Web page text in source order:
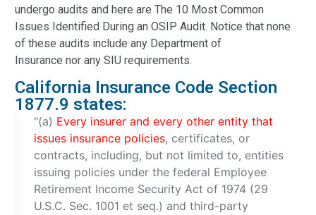
undergo audits and here are The 10 Most Common
Issues Identified During an OSIP Audit. Notice that none
of these audits include any Department of
Insurance nor any SIU requirements.
California Insurance Code Section
1877.9 states:
"(a) Every insurer and every other entity that
issues insurance policies, certificates, or
contracts, including, but not limited to, entities
issuing policies under the federal Employee
Retirement Income Security Act of 1974 (29
U.S.C. Sec. 1001 et seq.) and third-party